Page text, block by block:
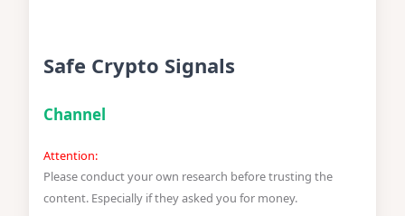
Safe Crypto Signals
Channel
Attention:
Please conduct your own research before trusting the
content. Especially if they asked you for money.